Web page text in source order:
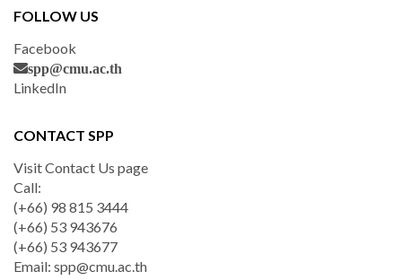
FOLLOW US
Facebook
spp@cmu.ac.th
LinkedIn
CONTACT SPP
Visit Contact Us page
Call:
(+66) 98 815 3444
(+66) 53 943676
(+66) 53 943677
Email: spp@cmu.ac.th